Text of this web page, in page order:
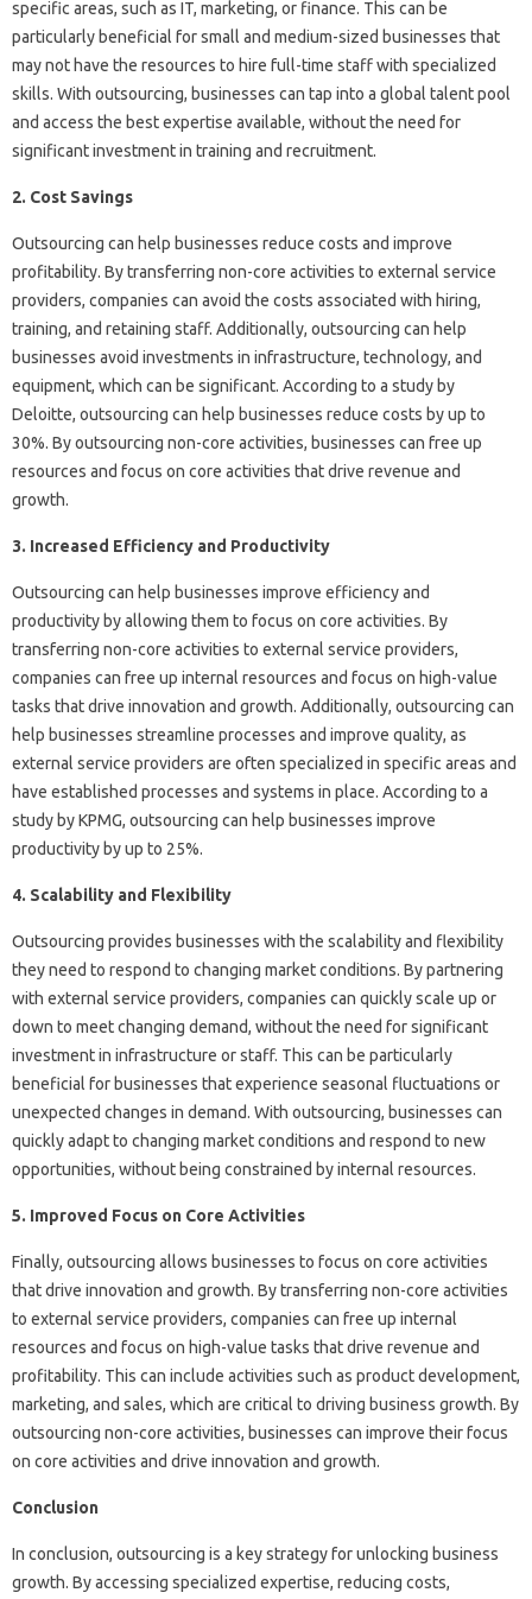
specific areas, such as IT, marketing, or finance. This can be
particularly beneficial for small and medium-sized businesses that
may not have the resources to hire full-time staff with specialized
skills. With outsourcing, businesses can tap into a global talent pool
and access the best expertise available, without the need for
significant investment in training and recruitment.
2. Cost Savings
Outsourcing can help businesses reduce costs and improve
profitability. By transferring non-core activities to external service
providers, companies can avoid the costs associated with hiring,
training, and retaining staff. Additionally, outsourcing can help
businesses avoid investments in infrastructure, technology, and
equipment, which can be significant. According to a study by
Deloitte, outsourcing can help businesses reduce costs by up to
30%. By outsourcing non-core activities, businesses can free up
resources and focus on core activities that drive revenue and
growth.
3. Increased Efficiency and Productivity
Outsourcing can help businesses improve efficiency and
productivity by allowing them to focus on core activities. By
transferring non-core activities to external service providers,
companies can free up internal resources and focus on high-value
tasks that drive innovation and growth. Additionally, outsourcing can
help businesses streamline processes and improve quality, as
external service providers are often specialized in specific areas and
have established processes and systems in place. According to a
study by KPMG, outsourcing can help businesses improve
productivity by up to 25%.
4. Scalability and Flexibility
Outsourcing provides businesses with the scalability and flexibility
they need to respond to changing market conditions. By partnering
with external service providers, companies can quickly scale up or
down to meet changing demand, without the need for significant
investment in infrastructure or staff. This can be particularly
beneficial for businesses that experience seasonal fluctuations or
unexpected changes in demand. With outsourcing, businesses can
quickly adapt to changing market conditions and respond to new
opportunities, without being constrained by internal resources.
5. Improved Focus on Core Activities
Finally, outsourcing allows businesses to focus on core activities
that drive innovation and growth. By transferring non-core activities
to external service providers, companies can free up internal
resources and focus on high-value tasks that drive revenue and
profitability. This can include activities such as product development,
marketing, and sales, which are critical to driving business growth. By
outsourcing non-core activities, businesses can improve their focus
on core activities and drive innovation and growth.
Conclusion
In conclusion, outsourcing is a key strategy for unlocking business
growth. By accessing specialized expertise, reducing costs,